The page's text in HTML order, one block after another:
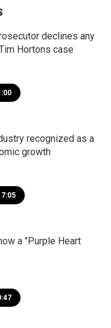
declines any
Hortons case
recognized as a
growth
a "Purple Heart